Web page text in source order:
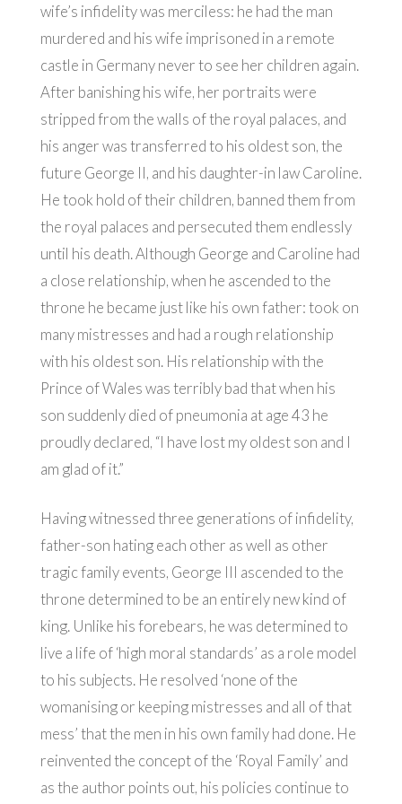
wife’s infidelity was merciless: he had the man
murdered and his wife imprisoned in a remote
castle in Germany never to see her children again.
After banishing his wife, her portraits were
stripped from the walls of the royal palaces, and
his anger was transferred to his oldest son, the
future George II, and his daughter-in law Caroline.
He took hold of their children, banned them from
the royal palaces and persecuted them endlessly
until his death. Although George and Caroline had
a close relationship, when he ascended to the
throne he became just like his own father: took on
many mistresses and had a rough relationship
with his oldest son. His relationship with the
Prince of Wales was terribly bad that when his
son suddenly died of pneumonia at age 43 he
proudly declared, “I have lost my oldest son and I
am glad of it.”
Having witnessed three generations of infidelity,
father-son hating each other as well as other
tragic family events, George III ascended to the
throne determined to be an entirely new kind of
king. Unlike his forebears, he was determined to
live a life of ‘high moral standards’ as a role model
to his subjects. He resolved ‘none of the
womanising or keeping mistresses and all of that
mess’ that the men in his own family had done. He
reinvented the concept of the ‘Royal Family’ and
as the author points out, his policies continue to